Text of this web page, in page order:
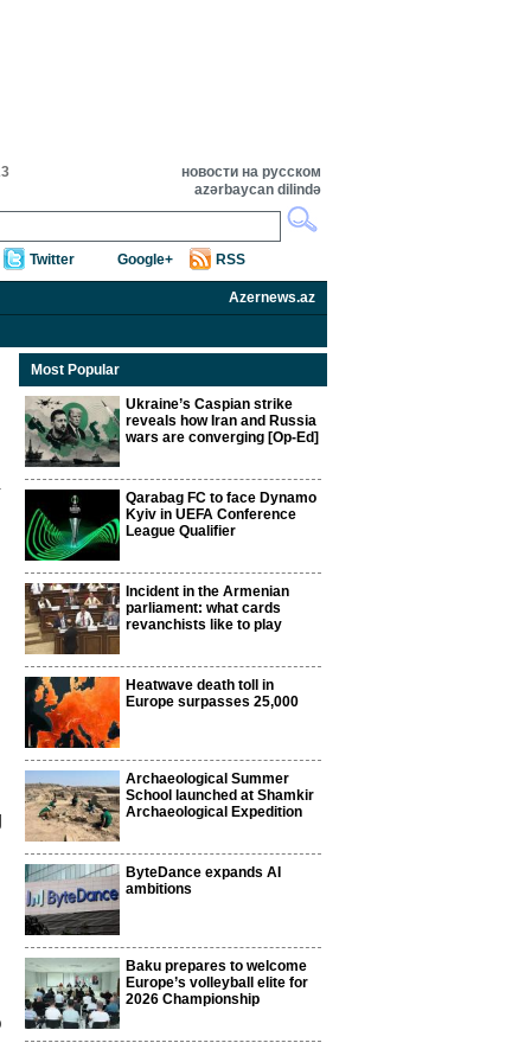
новости на русском
azərbaycan dilində
Twitter Google+ RSS
Azernews.az
Most Popular
Ukraine’s Caspian strike
reveals how Iran and Russia
wars are converging [Op-Ed]
Qarabag FC to face Dynamo
Kyiv in UEFA Conference
League Qualifier
Incident in the Armenian
parliament: what cards
revanchists like to play
Heatwave death toll in
Europe surpasses 25,000
Archaeological Summer
School launched at Shamkir
Archaeological Expedition
ByteDance expands AI
ambitions
Baku prepares to welcome
Europe’s volleyball elite for
2026 Championship